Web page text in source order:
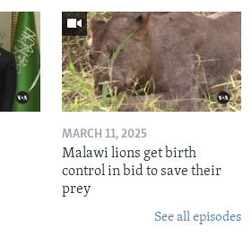
MARCH 11, 2025
Malawi lions get birth
control in bid to save their
prey
See all episodes